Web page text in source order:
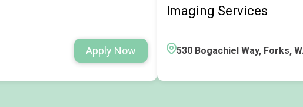
Apply Now
Imaging Services
530 Bogachiel Way, Forks,